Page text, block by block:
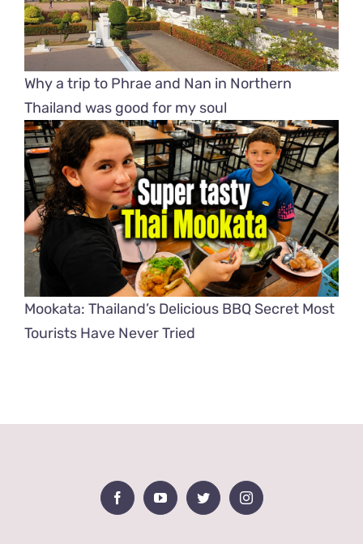
Why a trip to Phrae and Nan in Northern
Thailand was good for my soul
Mookata: Thailand’s Delicious BBQ Secret Most
Tourists Have Never Tried